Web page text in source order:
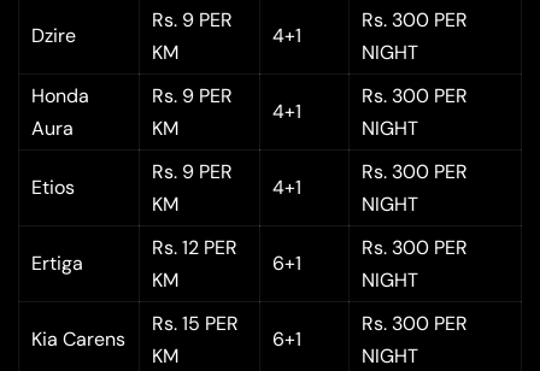
Dzire
Rs. 9 PER
KM
4+1
Rs. 300 PER
NIGHT
Honda
Aura
Rs. 9 PER
KM
4+1
Rs. 300 PER
NIGHT
Etios
Rs. 9 PER
KM
4+1
Rs. 300 PER
NIGHT
Ertiga
Rs. 12 PER
KM
6+1
Rs. 300 PER
NIGHT
Kia Carens
Rs. 15 PER
KM
6+1
Rs. 300 PER
NIGHT